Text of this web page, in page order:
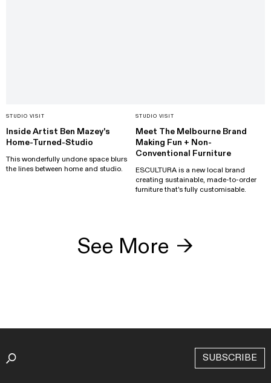
STUDIO VISIT
Inside Artist Ben Mazey's
Home-Turned-Studio
This wonderfully undone space blurs
the lines between home and studio.
STUDIO VISIT
Meet The Melbourne Brand
Making Fun + Non-
Conventional Furniture
ESCULTURA is a new local brand
creating sustainable, made-to-order
furniture that's fully customisable.
See More →
SUBSCRIBE